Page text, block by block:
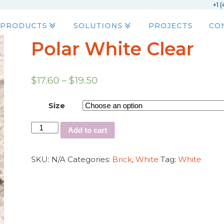
+1
PRODUCTS SOLUTIONS PROJECTS
Polar White Clear
$17.60 –$19.50
Size
Add to cart
SKU: N/A Categories: Brick, White Tag: White